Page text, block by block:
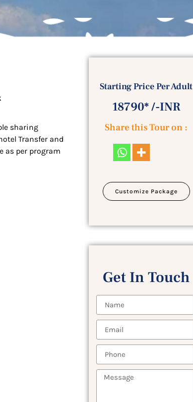
sharing
Transfer and
as per program
Starting Price Per Adult
18790* /-INR
Share this Tour on :
Customize Package
Get In Touch